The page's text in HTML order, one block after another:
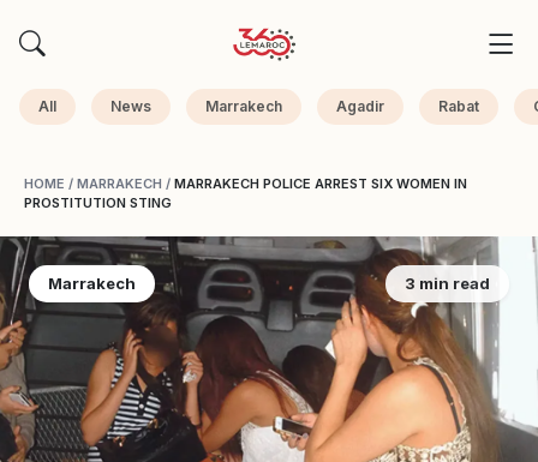
All News Marrakech Agadir Rabat
HOME / MARRAKECH / MARRAKECH POLICE ARREST SIX WOMEN IN
PROSTITUTION STING
Marrakech 3 min read